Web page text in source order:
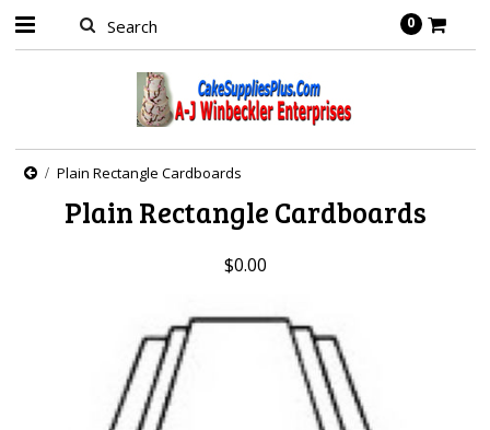
0
Plain Rectangle Cardboards
Plain Rectangle Cardboards
$0.00